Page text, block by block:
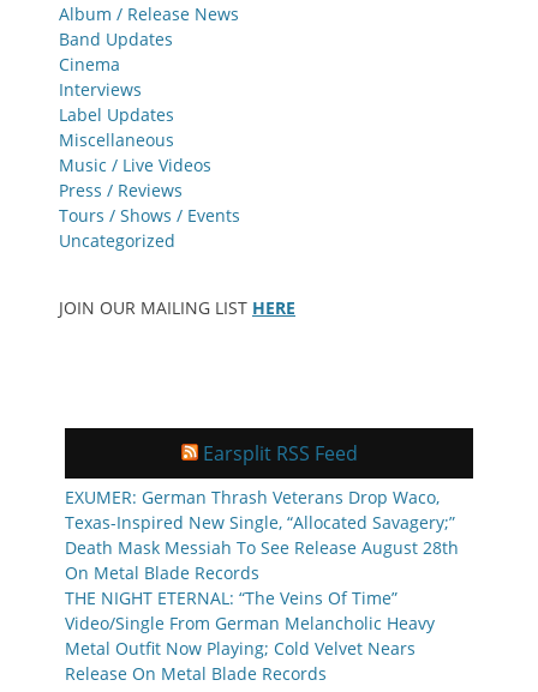
Album / Release News
Band Updates
Cinema
Interviews
Label Updates
Miscellaneous
Music / Live Videos
Press / Reviews
Tours / Shows / Events
Uncategorized
JOIN OUR MAILING LIST HERE
Earsplit RSS Feed
EXUMER: German Thrash Veterans Drop Waco,
Texas-Inspired New Single, “Allocated Savagery;”
Death Mask Messiah To See Release August 28th
On Metal Blade Records
THE NIGHT ETERNAL: “The Veins Of Time”
Video/Single From German Melancholic Heavy
Metal Outfit Now Playing; Cold Velvet Nears
Release On Metal Blade Records